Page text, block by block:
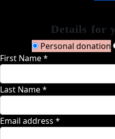
Details for
Personal donation
First Name *
Last Name *
Email address *